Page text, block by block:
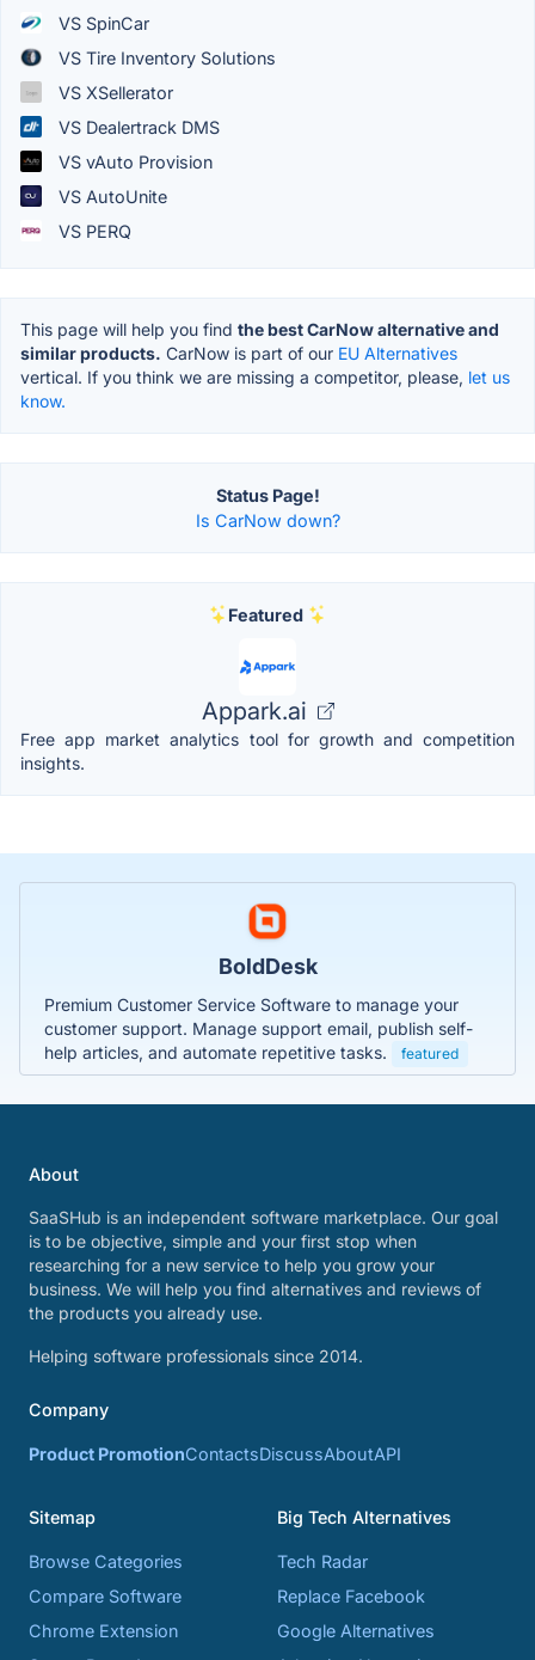
VS SpinCar
VS Tire Inventory Solutions
VS XSellerator
VS Dealertrack DMS
VS vAuto Provision
VS AutoUnite
VS PERQ
This page will help you find the best CarNow alternative and
similar products. CarNow is part of our EU Alternatives
vertical. If you think we are missing a competitor, please, let us
know.
Status Page!
Is CarNow down?
Featured
Appark.ai
Free app market analytics tool for growth and competition
insights.
BoldDesk
Premium Customer Service Software to manage your
customer support. Manage support email, publish self-
help articles, and automate repetitive tasks.
featured
About
SaaSHub is an independent software marketplace. Our goal
is to be objective, simple and your first stop when
researching for a new service to help you grow your
business. We will help you find alternatives and reviews of
the products you already use.
Helping software professionals since 2014.
Company
Product PromotionContactsDiscussAboutAPI
Sitemap
Browse Categories
Compare Software
Chrome Extension
Big Tech Alternatives
Tech Radar
Replace Facebook
Google Alternatives